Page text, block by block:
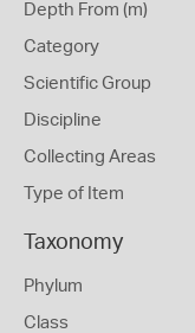
Depth From (m)
Category
Scientific Group
Discipline
Collecting Areas
Type of Item
Taxonomy
Phylum
Class